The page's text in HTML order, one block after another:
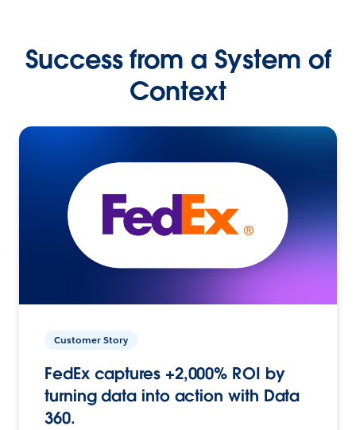
Success from a System of
Context
Customer Story
FedEx captures +2,000% ROI by
turning data into action with Data
360.